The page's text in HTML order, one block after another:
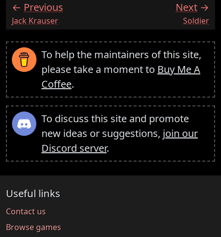
Previous
:Jack Krauser
Next
:Soldier
To help the maintainers of this site,
please take a moment to Buy Me A
Coffee.
To discuss this site and promote
new ideas or suggestions, join our
Discord server.
Useful links
Contact us
Browse games